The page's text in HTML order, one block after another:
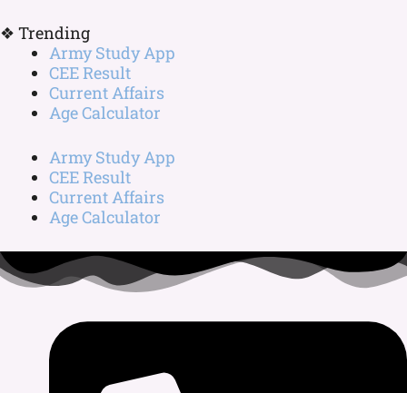
❖ Trending
Army Study App
CEE Result
Current Affairs
Age Calculator
Army Study App
CEE Result
Current Affairs
Age Calculator